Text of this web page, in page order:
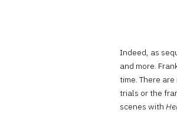
Indeed, as
and more.
time. There
trials or the
scenes with